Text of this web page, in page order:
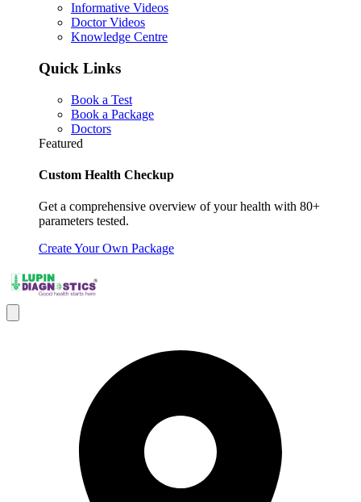
Informative Videos
Doctor Videos
Knowledge Centre
Quick Links
Book a Test
Book a Package
Doctors
Featured
Custom Health Checkup
Get a comprehensive overview of your health with 80+
parameters tested.
Create Your Own Package